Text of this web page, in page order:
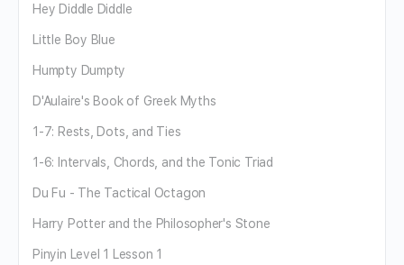
Hey Diddle Diddle
Little Boy Blue
Humpty Dumpty
D'Aulaire's Book of Greek Myths
1-7: Rests, Dots, and Ties
1-6: Intervals, Chords, and the Tonic Triad
Du Fu - The Tactical Octagon
Harry Potter and the Philosopher's Stone
Pinyin Level 1 Lesson 1